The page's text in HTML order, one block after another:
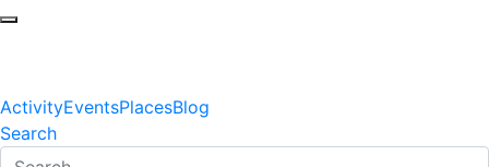
ActivityEventsPlacesBlog
Search